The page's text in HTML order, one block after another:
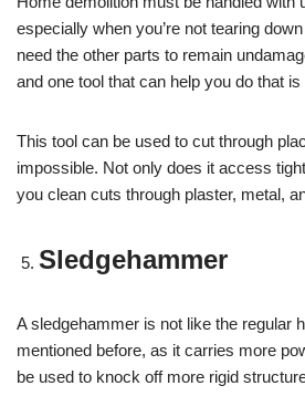
especially when you’re not tearing
need the other parts to remain
and one tool that can help you do that
This tool can be used to cut through
impossible. Not only does it access
you clean cuts through plaster, metal,
Sledgehammer
A sledgehammer is not like the regular
mentioned before, as it carries more
be used to knock off more rigid